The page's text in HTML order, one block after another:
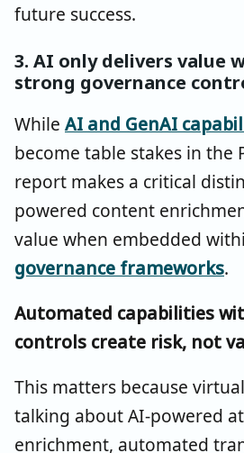
future success.
3. AI only delivers value
strong governance
While AI and GenAI
become table stakes in the
report makes a critical
powered content
value when embedded
governance frameworks.
Automated capabilities
controls create risk, not
This matters because
talking about AI-powered
enrichment, automated